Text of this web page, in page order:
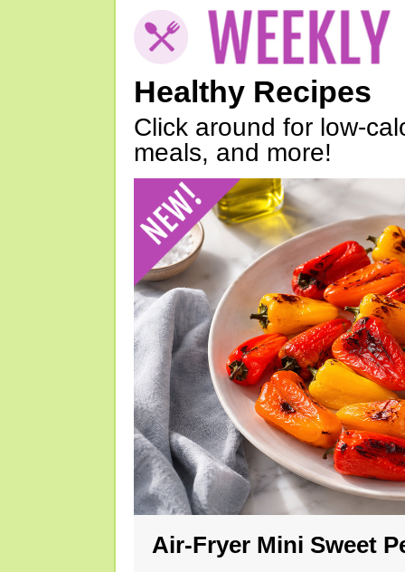
Healthy Recipes
Click around for low-
meals, and more!
Air-Fryer Mini Sweet